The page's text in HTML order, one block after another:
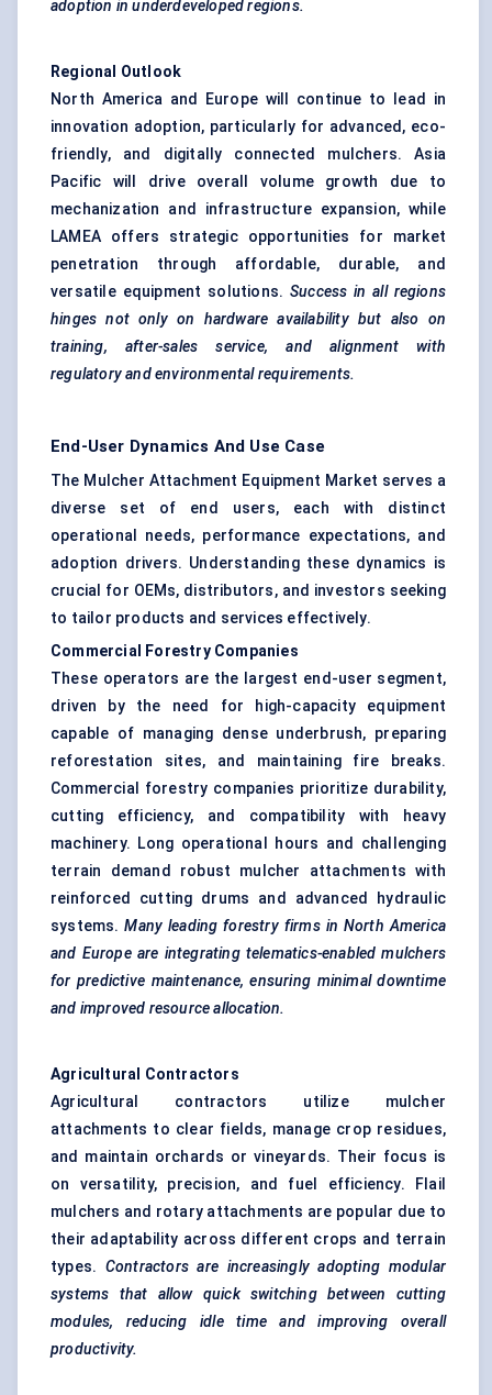
adoption in underdeveloped regions.
Regional Outlook
North America and Europe will continue to lead in
innovation adoption, particularly for advanced, eco-
friendly, and digitally connected mulchers. Asia
Pacific will drive overall volume growth due to
mechanization and infrastructure expansion, while
LAMEA offers strategic opportunities for market
penetration through affordable, durable, and
versatile equipment solutions. Success in all regions
hinges not only on hardware availability but also on
training, after-sales service, and alignment with
regulatory and environmental requirements.
End-User Dynamics And Use Case
The Mulcher Attachment Equipment Market serves a
diverse set of end users, each with distinct
operational needs, performance expectations, and
adoption drivers. Understanding these dynamics is
crucial for OEMs, distributors, and investors seeking
to tailor products and services effectively.
Commercial Forestry Companies
These operators are the largest end-user segment,
driven by the need for high-capacity equipment
capable of managing dense underbrush, preparing
reforestation sites, and maintaining fire breaks.
Commercial forestry companies prioritize durability,
cutting efficiency, and compatibility with heavy
machinery. Long operational hours and challenging
terrain demand robust mulcher attachments with
reinforced cutting drums and advanced hydraulic
systems.Many leading forestry firms in North America
and Europe are integrating telematics-enabled mulchers
for predictive maintenance, ensuring minimal downtime
and improved resource allocation.
Agricultural Contractors
Agricultural contractors utilize mulcher
attachments to clear fields, manage crop residues,
and maintain orchards or vineyards. Their focus is
on versatility, precision, and fuel efficiency. Flail
mulchers and rotary attachments are popular due to
their adaptability across different crops and terrain
types. Contractors are increasingly adopting modular
systems that allow quick switching between cutting
modules, reducing idle time and improving overall
productivity.